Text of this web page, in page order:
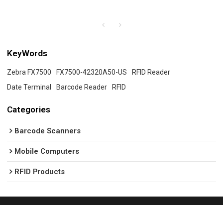
KeyWords
Zebra FX7500 FX7500-42320A50-US
RFID Reader
Date Terminal
Barcode Reader RFID
Categories
Barcode Scanners
Mobile Computers
RFID Products